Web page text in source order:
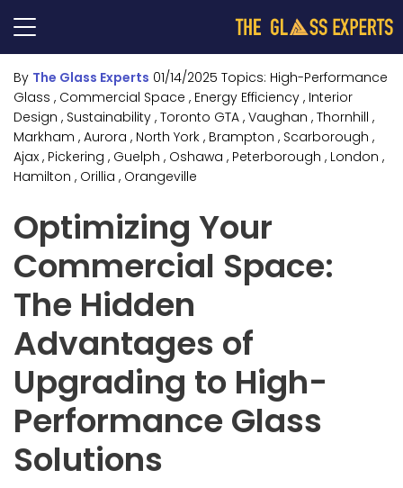
By The Glass Experts 01/14/2025 Topics: High-Performance
Glass , Commercial Space , Energy Efficiency , Interior
Design , Sustainability , Toronto GTA , Vaughan , Thornhill ,
Markham , Aurora , North York , Brampton , Scarborough ,
Ajax , Pickering , Guelph , Oshawa , Peterborough , London ,
Hamilton , Orillia , Orangeville
Optimizing Your
Commercial Space:
The Hidden
Advantages of
Upgrading to High-
Performance Glass
Solutions